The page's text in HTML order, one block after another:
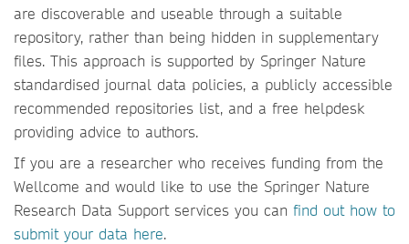
are discoverable and useable through a suitable
repository, rather than being hidden in supplementary
files. This approach is supported by Springer Nature
standardised journal data policies, a publicly accessible
recommended repositories list, and a free helpdesk
providing advice to authors.
If you are a researcher who receives funding from the
Wellcome and would like to use the Springer Nature
Research Data Support services you can find out how to
submit your data here.